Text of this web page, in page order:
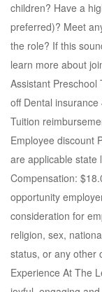
children? Have a
preferred)? Meet
the role? If this
learn more about
Assistant Preschool
off Dental
Tuition
Employee discount
are applicable state
Compensation:
opportunity
consideration for
religion, sex,
status, or any other
Experience At The